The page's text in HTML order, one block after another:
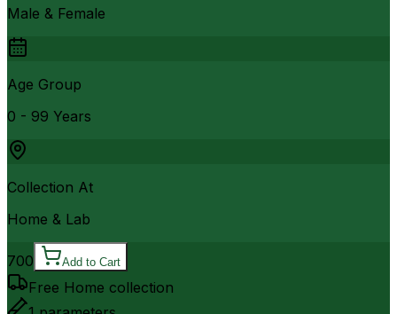
Male & Female
Age Group
0 - 99 Years
Collection At
Home & Lab
700 Add to Cart
Free Home collection